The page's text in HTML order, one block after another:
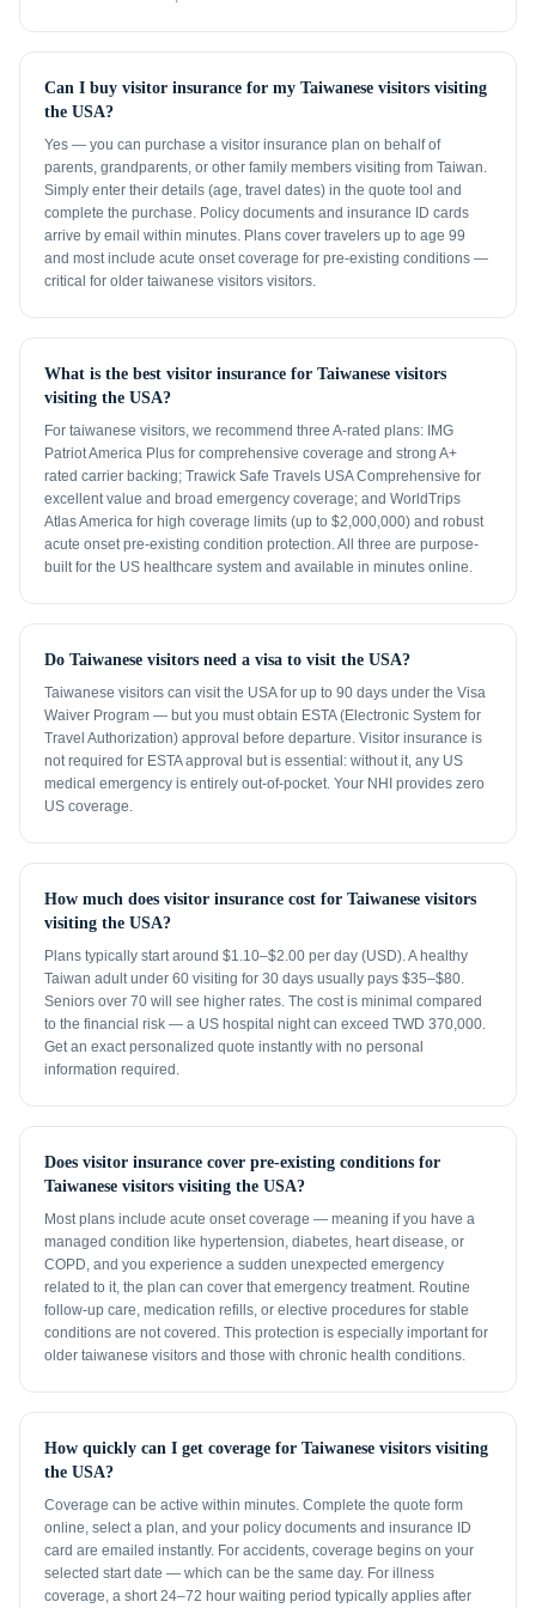
Can I buy visitor insurance for my Taiwanese visitors visiting
the USA?
Yes — you can purchase a visitor insurance plan on behalf of
parents, grandparents, or other family members visiting from Taiwan.
Simply enter their details (age, travel dates) in the quote tool and
complete the purchase. Policy documents and insurance ID cards
arrive by email within minutes. Plans cover travelers up to age 99
and most include acute onset coverage for pre-existing conditions —
critical for older taiwanese visitors visitors.
What is the best visitor insurance for Taiwanese visitors
visiting the USA?
For taiwanese visitors, we recommend three A-rated plans: IMG
Patriot America Plus for comprehensive coverage and strong A+
rated carrier backing; Trawick Safe Travels USA Comprehensive for
excellent value and broad emergency coverage; and WorldTrips
Atlas America for high coverage limits (up to $2,000,000) and robust
acute onset pre-existing condition protection. All three are purpose-
built for the US healthcare system and available in minutes online.
Do Taiwanese visitors need a visa to visit the USA?
Taiwanese visitors can visit the USA for up to 90 days under the Visa
Waiver Program — but you must obtain ESTA (Electronic System for
Travel Authorization) approval before departure. Visitor insurance is
not required for ESTA approval but is essential: without it, any US
medical emergency is entirely out-of-pocket. Your NHI provides zero
US coverage.
How much does visitor insurance cost for Taiwanese visitors
visiting the USA?
Plans typically start around $1.10–$2.00 per day (USD). A healthy
Taiwan adult under 60 visiting for 30 days usually pays $35–$80.
Seniors over 70 will see higher rates. The cost is minimal compared
to the financial risk — a US hospital night can exceed TWD 370,000.
Get an exact personalized quote instantly with no personal
information required.
Does visitor insurance cover pre-existing conditions for
Taiwanese visitors visiting the USA?
Most plans include acute onset coverage — meaning if you have a
managed condition like hypertension, diabetes, heart disease, or
COPD, and you experience a sudden unexpected emergency
related to it, the plan can cover that emergency treatment. Routine
follow-up care, medication refills, or elective procedures for stable
conditions are not covered. This protection is especially important for
older taiwanese visitors and those with chronic health conditions.
How quickly can I get coverage for Taiwanese visitors visiting
the USA?
Coverage can be active within minutes. Complete the quote form
online, select a plan, and your policy documents and insurance ID
card are emailed instantly. For accidents, coverage begins on your
selected start date — which can be the same day. For illness
coverage, a short 24–72 hour waiting period typically applies after